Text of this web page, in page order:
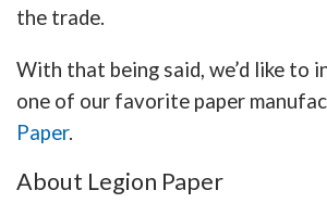
the trade.
With that being said, we’d like to
one of our favorite paper
Paper.
About Legion Paper